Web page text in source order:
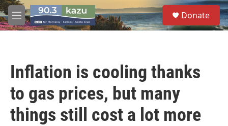
Skip to main content
M
e
S
e
a
Donate
Inflation is cooling thanks
to gas prices, but many
things still cost a lot more